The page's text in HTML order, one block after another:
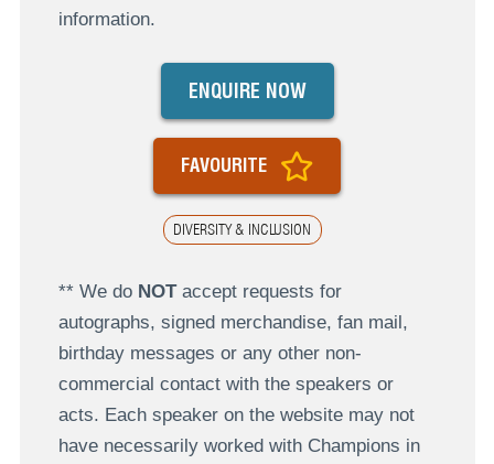
information.
DIVERSITY & INCLUSION
ENQUIRE NOW
FAVOURITE
** We do NOTaccept requests for
autographs, signed merchandise, fan mail,
birthday messages or any other non-
commercial contact with the speakers or
acts. Each speaker on the website may not
have necessarily worked with Champions in